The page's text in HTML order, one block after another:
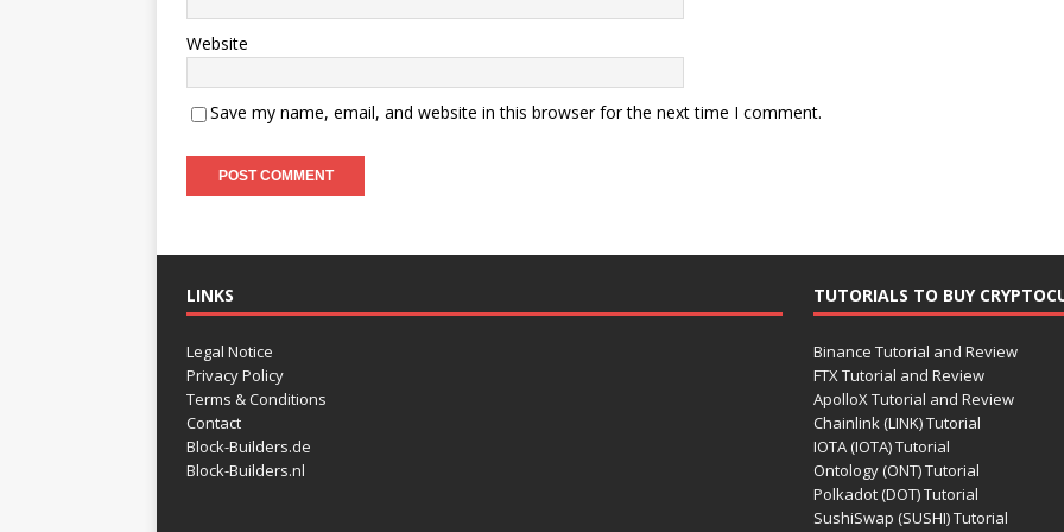
Website
Save my name, email, and website in this browser for the next time I comment.
LINKS
Legal Notice
Privacy Policy
Terms & Conditions
Contact
Block-Builders.de
Block-Builders.nl
TUTORIALS TO BUY
Binance Tutorial and Review
FTX Tutorial and Review
ApolloX Tutorial and Review
Chainlink (LINK) Tutorial
IOTA (IOTA) Tutorial
Ontology (ONT) Tutorial
Polkadot (DOT) Tutorial
SushiSwap (SUSHI) Tutorial